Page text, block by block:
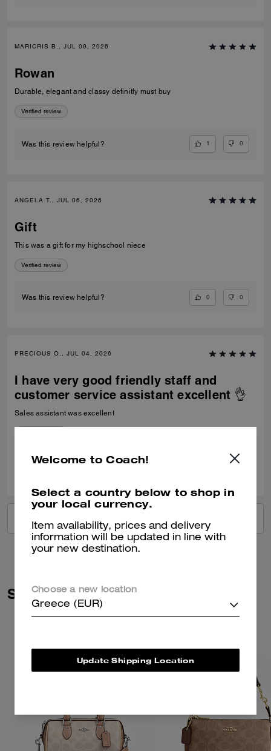
MARICRIS B., JUL 09, 2026
Rowan
Durable, elegant and classy definitly must buy
Verified review
Was this review helpful? 1 0
ANGELA T., JUL 06, 2026
Gift
This was a gift for my highschool niece
Verified review
Was this review helpful? 0 0
PRECIOUS O., JUL 04, 2026
I have very good friendly staff and
customer service assistant excellent 👌
Sales assistant was excellent
Was this review helpful?
Similar Styles
Welcome to Coach!
Select a country below to shop in
your local currency.
Item availability, prices and delivery
information will be updated in line with
your new destination.
Choose a new location
Greece (EUR)
Update Shipping Location